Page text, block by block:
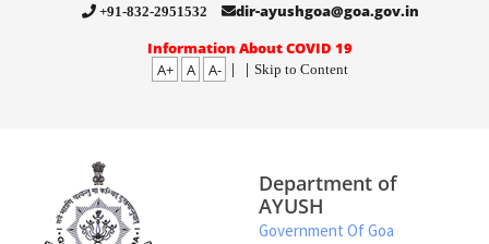
+91-832-2951532
dir-ayushgoa@goa.gov.in
Information About COVID 19
A+
A A- | | Skip to Content
Department of
AYUSH
Government Of Goa